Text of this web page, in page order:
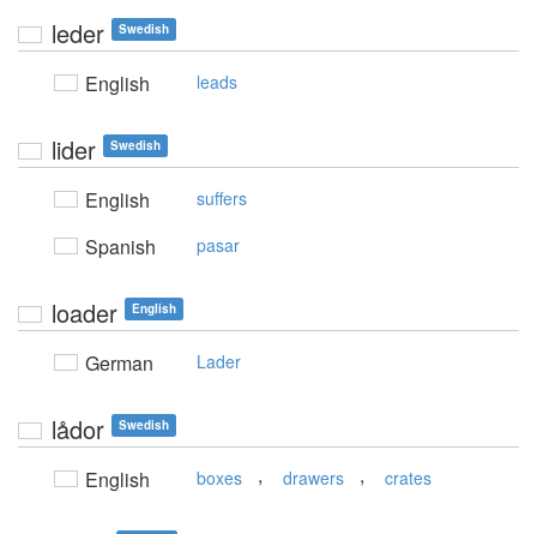
leder Swedish
English leads
lider Swedish
English suffers
Spanish pasar
loader English
German Lader
lådor Swedish
English boxes , drawers , crates